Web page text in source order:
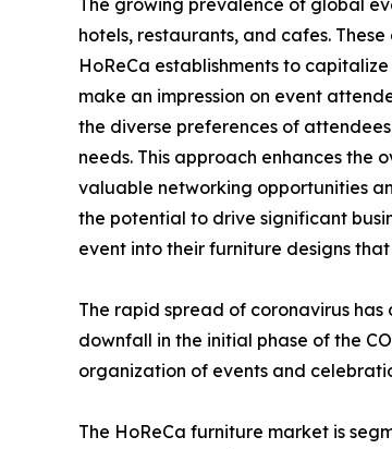
hotels, restaurants, and cafes.
HoReCa establishments to
make an impression on event
the diverse preferences of
needs. This approach enhances the
valuable networking opportunities
the potential to drive significant
event into their furniture designs
The rapid spread of coronavirus
downfall in the initial phase of the
organization of events and
The HoReCa furniture market is